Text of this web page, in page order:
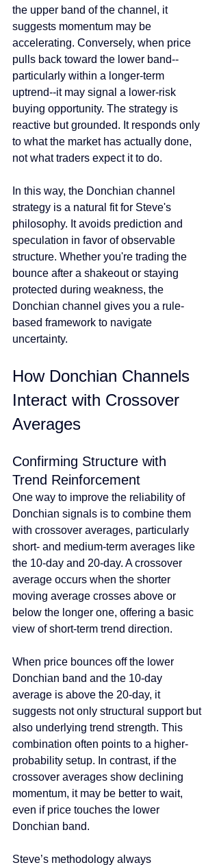
the upper band of the channel, it
suggests momentum may be
accelerating. Conversely, when price
pulls back toward the lower band--
particularly within a longer-term
uptrend--it may signal a lower-risk
buying opportunity. The strategy is
reactive but grounded. It responds only
to what the market has actually done,
not what traders expect it to do.
In this way, the Donchian channel
strategy is a natural fit for Steve's
philosophy. It avoids prediction and
speculation in favor of observable
structure. Whether you're trading the
bounce after a shakeout or staying
protected during weakness, the
Donchian channel gives you a rule-
based framework to navigate
uncertainty.
How Donchian Channels
Interact with Crossover
Averages
Confirming Structure with
Trend Reinforcement
One way to improve the reliability of
Donchian signals is to combine them
with crossover averages, particularly
short- and medium-term averages like
the 10-day and 20-day. A crossover
average occurs when the shorter
moving average crosses above or
below the longer one, offering a basic
view of short-term trend direction.
When price bounces off the lower
Donchian band and the 10-day
average is above the 20-day, it
suggests not only structural support but
also underlying trend strength. This
combination often points to a higher-
probability setup. In contrast, if the
crossover averages show declining
momentum, it may be better to wait,
even if price touches the lower
Donchian band.
Steve’s methodology always